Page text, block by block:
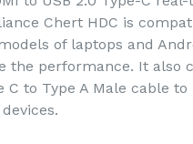
Chert HDC is
of laptops and
the performance. It also
C to Type A Male cable